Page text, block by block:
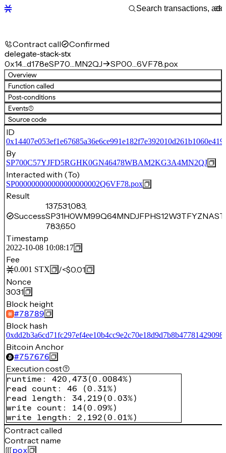
Contract call Confirmed
delegate-stack-stx
0x14…d178eSP70…MN2QJ SP00…6VF78.pox
Overview
Function called
Post-conditions
Events(1)
Source code
ID
By
SP700C57YJFD5RGHK0GN46478WBAM2KG3A4MN2QJ
Interacted with (To)
SP000000000000000000002Q6VF78.pox
Result
Success
137,531,083,
783,650
Timestamp
2022-10-08 10:08:17
Fee
0.001 STX /<$0.01
Nonce
3031
Block height
#78789
Block hash
Bitcoin Anchor
#757676
Execution cost
runtime : 420,473 (0.0084%)
read count : 46 (0.31%)
read length : 34,219 (0.03%)
write count : 14(0.09%)
write length : 2,192 (0.01%)
Contract called
Contract name
pox